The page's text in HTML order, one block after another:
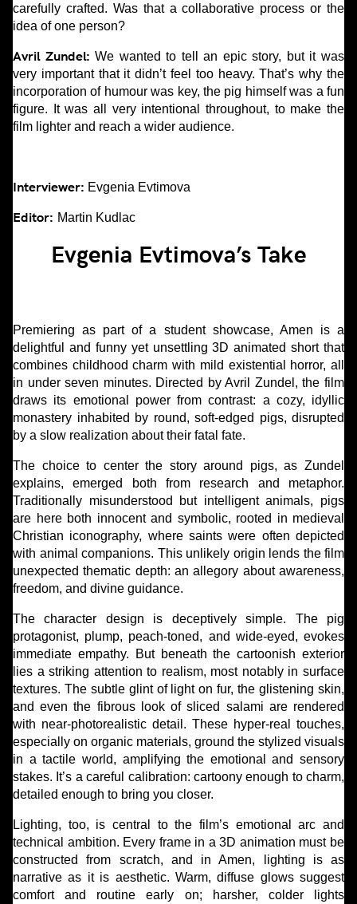
carefully crafted. Was that a collaborative process or the
idea of one person?
Avril Zundel:We wanted to tell an epic story, but it was
very important that it didn’t feel too heavy. That’s why the
incorporation of humour was key, the pig himself was a fun
figure. It was all very intentional throughout, to make the
film lighter and reach a wider audience.
Interviewer: Evgenia Evtimova
Editor: Martin Kudlac
Evgenia Evtimova’s Take
Premiering as part of a student showcase, Amen is a
delightful and funny yet unsettling 3D animated short that
combines childhood charm with mild existential horror, all
in under seven minutes. Directed by Avril Zundel, the film
draws its emotional power from contrast: a cozy, idyllic
monastery inhabited by round, soft-edged pigs, disrupted
by a slow realization about their fatal fate.
The choice to center the story around pigs, as Zundel
explains, emerged both from research and metaphor.
Traditionally misunderstood but intelligent animals, pigs
are here both innocent and symbolic, rooted in medieval
Christian iconography, where saints were often depicted
with animal companions. This unlikely origin lends the film
unexpected thematic depth: an allegory about awareness,
freedom, and divine guidance.
The character design is deceptively simple. The pig
protagonist, plump, peach-toned, and wide-eyed, evokes
immediate empathy. But beneath the cartoonish exterior
lies a striking attention to realism, most notably in surface
textures. The subtle glint of light on fur, the glistening skin,
and even the fibrous look of sliced salami are rendered
with near-photorealistic detail. These hyper-real touches,
especially on organic materials, ground the stylized visuals
in a tactile world, amplifying the emotional and sensory
stakes. It’s a careful calibration: cartoony enough to charm,
detailed enough to bring you closer.
Lighting, too, is central to the film’s emotional arc and
technical ambition. Every frame in a 3D animation must be
constructed from scratch, and in Amen, lighting is as
narrative as it is aesthetic. Warm, diffuse glows suggest
comfort and routine early on; harsher, colder lights